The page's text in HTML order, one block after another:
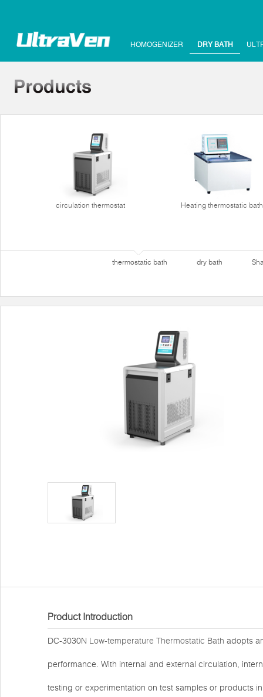
HOMOGENIZER DRY BATH
circulation thermostat Heating thermostatic bath
thermostatic bath dry bath
Product Introduction
DC-3030N Low-temperature Thermostatic Bath adopts
performance. With internal and external circulation,
testing or experimentation on test samples or products